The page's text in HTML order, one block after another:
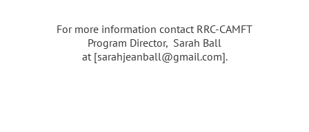
For more information contact RRC-CAMFT
Program Director, Sarah Ball
at [sarahjeanball@gmail.com].